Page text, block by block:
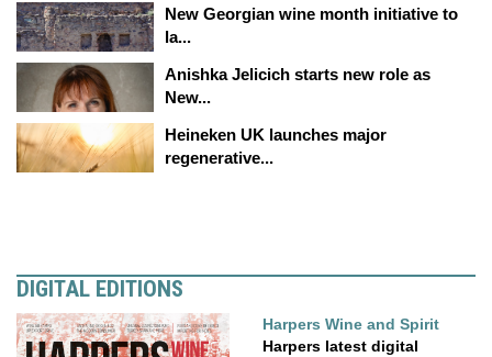
New Georgian wine month initiative to
la...
Anishka Jelicich starts new role as
New...
Heineken UK launches major
regenerative...
DIGITAL EDITIONS
Harpers Wine and Spirit
Harpers latest digital